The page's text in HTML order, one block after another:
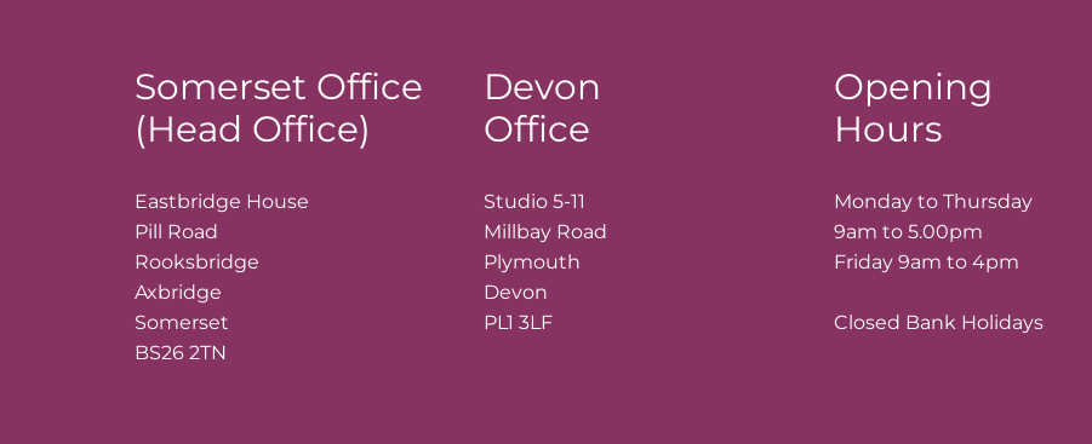
Somerset Office
(Head Office)
Eastbridge House
Pill Road
Rooksbridge
Axbridge
Somerset
BS26 2TN
Devon
Office
Studio 5-11
Millbay Road
Plymouth
Devon
PL1 3LF
Opening
Hours
Monday to Thursday
9am to 5.00pm
Friday 9am to 4pm
Closed Bank Holidays